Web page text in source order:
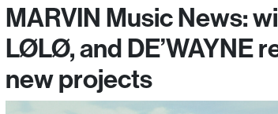
MARVIN Music News:
LØLØ, and DE’WAYNE
new projects